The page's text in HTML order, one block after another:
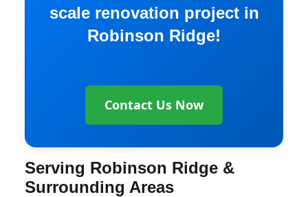
scale renovation project in
Robinson Ridge!
Contact Us Now
Serving Robinson Ridge &
Surrounding Areas